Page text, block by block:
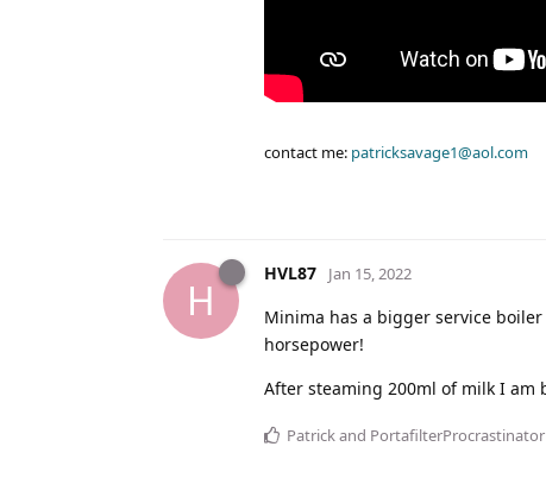
contact me: patricksavage1@aol.com
H
HVL87 Jan 15, 2022
Minima has a bigger service
horsepower!
After steaming 200ml of milk I am
Patrickand PortafilterProcrastinator